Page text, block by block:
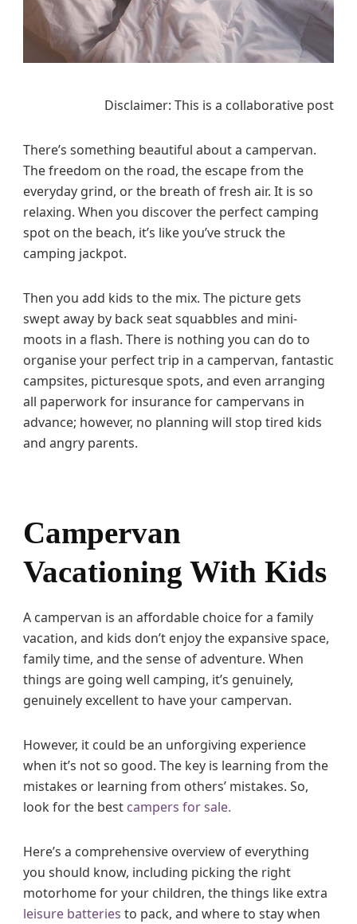
V
a
V
c
i
Disclaimer: This is a collaborative post
There’s something beautiful about a campervan.
The freedom on the road, the escape from the
everyday grind, or the breath of fresh air. It is so
relaxing. When you discover the perfect camping
spot on the beach, it’s like you’ve struck the
camping jackpot.
Then you add kids to the mix. The picture gets
swept away by back seat squabbles and mini-
moots in a flash. There is nothing you can do to
organise your perfect trip in a campervan, fantastic
campsites, picturesque spots, and even arranging
all paperwork for insurance for campervans in
advance; however, no planning will stop tired kids
and angry parents.
Campervan
Vacationing With Kids
A campervan is an affordable choice for a family
vacation, and kids don’t enjoy the expansive space,
family time, and the sense of adventure. When
things are going well camping, it’s genuinely,
genuinely excellent to have your campervan.
However, it could be an unforgiving experience
when it’s not so good. The key is learning from the
mistakes or learning from others’ mistakes. So,
look for the best campers for sale.
Here’s a comprehensive overview of everything
you should know, including picking the right
motorhome for your children, the things like extra
leisure batteries to pack, and where to stay when